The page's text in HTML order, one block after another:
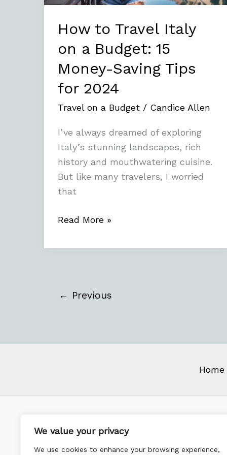
We value your privacy
We use cookies to enhance your browsing experience,
How to Travel Italy
on a Budget: 15
Money-Saving Tips
for 2024
Travel on a Budget / Candice Allen
I’ve always dreamed of exploring
Italy’s stunning landscapes, rich
history and mouthwatering cuisine.
But like many travelers, I worried
that
15
Money-
Tips
for
2024
Read More »
← Previous
Home